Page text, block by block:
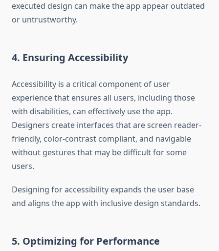
executed design can make the app appear outdated
or untrustworthy.
4. Ensuring Accessibility
Accessibility is a critical component of user
experience that ensures all users, including those
with disabilities, can effectively use the app.
Designers create interfaces that are screen reader-
friendly, color-contrast compliant, and navigable
without gestures that may be difficult for some
users.
Designing for accessibility expands the user base
and aligns the app with inclusive design standards.
5. Optimizing for Performance